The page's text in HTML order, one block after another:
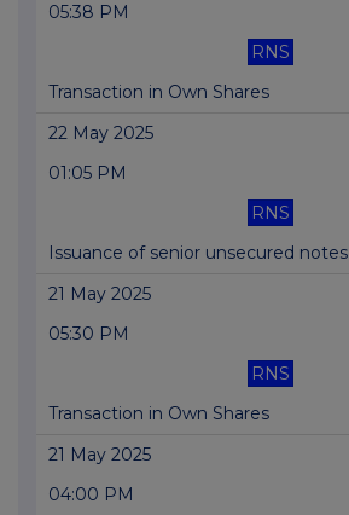
05:38 PM
RNS
Transaction in Own Shares
22 May 2025
01:05 PM
RNS
Issuance of senior unsecured notes
21 May 2025
05:30 PM
RNS
Transaction in Own Shares
21 May 2025
04:00 PM